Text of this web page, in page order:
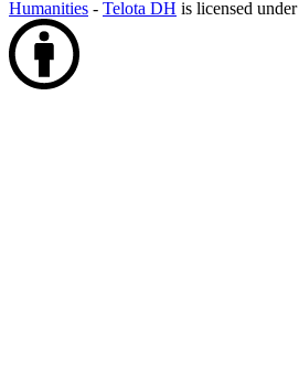
Humanities - Telota DH is licensed under